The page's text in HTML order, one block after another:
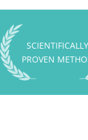
SCIENTIFICALLY
PROVEN